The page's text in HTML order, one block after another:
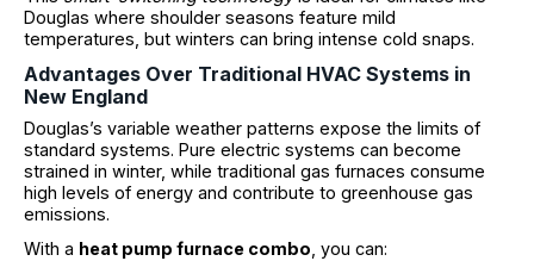
Douglas where shoulder seasons feature mild
temperatures, but winters can bring intense cold snaps.
Advantages Over Traditional HVAC Systems in
New England
Douglas’s variable weather patterns expose the limits of
standard systems. Pure electric systems can become
strained in winter, while traditional gas furnaces consume
high levels of energy and contribute to greenhouse gas
emissions.
With a heat pump furnace combo , you can: